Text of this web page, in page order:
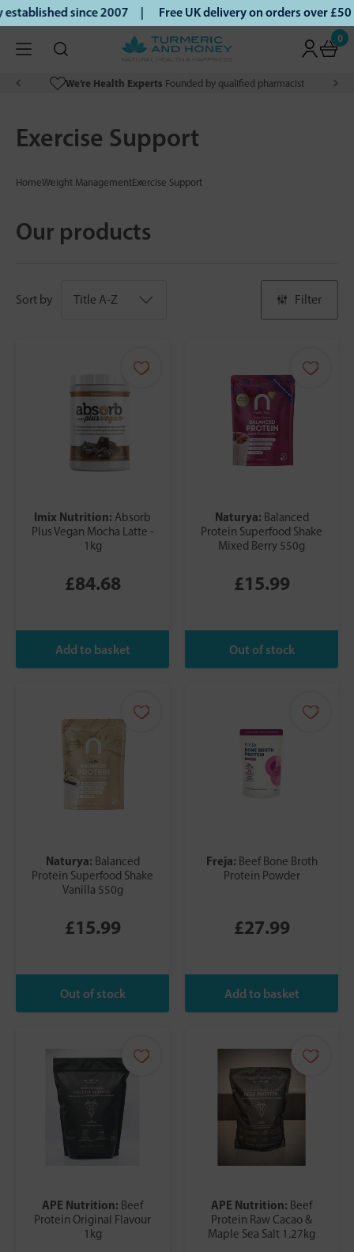
since 2007 | Free UK delivery on orders over
0
We’re Health Experts Founded by qualified pharmacist
Exercise Support
HomeWeight ManagementExercise Support
Our products
Sort by Filter
Imix Nutrition: Absorb
Plus Vegan Mocha Latte -
1kg
£84.68
Naturya: Balanced
Protein Superfood Shake
Mixed Berry 550g
£15.99
Naturya: Balanced
Protein Superfood Shake
Vanilla 550g
£15.99
Freja: Beef Bone Broth
Protein Powder
£27.99
APE Nutrition: Beef
Protein Original Flavour
1kg
APE Nutrition: Beef
Protein Raw Cacao &
Maple Sea Salt 1.27kg